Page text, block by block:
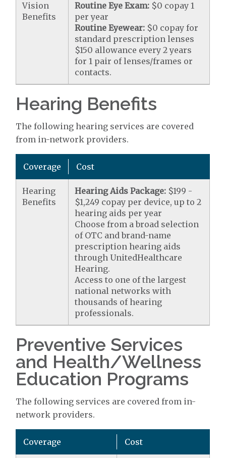
Vision
Benefits
Routine Eye Exam: $0 copay 1
per year
Routine Eyewear: $0 copay for
standard prescription lenses
$150 allowance every 2 years
for 1 pair of lenses/frames or
contacts.
Hearing Benefits
The following hearing services are covered
from in-network providers.
Coverage Cost
Hearing
Benefits
Hearing Aids Package: $199 -
$1,249 copay per device, up to 2
hearing aids per year
Choose from a broad selection
of OTC and brand-name
prescription hearing aids
through UnitedHealthcare
Hearing.
Access to one of the largest
national networks with
thousands of hearing
professionals.
Preventive Services
and Health/Wellness
Education Programs
The following services are covered from in-
network providers.
Coverage Cost